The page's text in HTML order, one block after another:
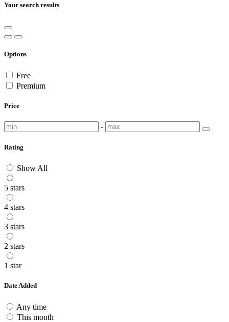
Your search results
Options
Free
Premium
Price
-
Rating
Show All
5 stars
4 stars
3 stars
2 stars
1 star
Date Added
Any time
This month